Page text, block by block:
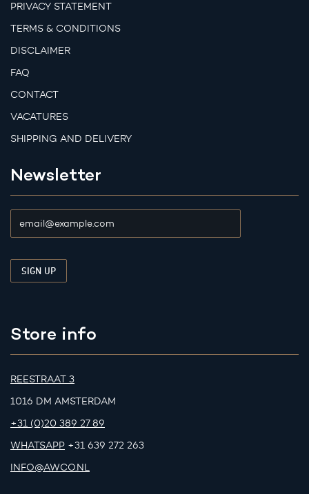
PRIVACY STATEMENT
TERMS & CONDITIONS
DISCLAIMER
FAQ
CONTACT
VACATURES
SHIPPING AND DELIVERY
Newsletter
Store info
REESTRAAT 3
1016 DM AMSTERDAM
+31 (0)20 389 27 89
WHATSAPP +31 639 272 263
INFO@AWCO.NL